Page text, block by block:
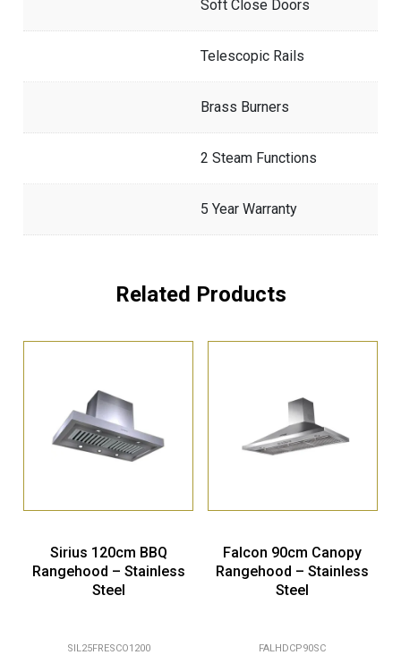
Soft Close Doors
Telescopic Rails
Brass Burners
2 Steam Functions
5 Year Warranty
Related Products
Sirius 120cm BBQ
Rangehood – Stainless
Steel
SIL25FRESCO1200
Falcon 90cm Canopy
Rangehood – Stainless
Steel
FALHDCP90SC